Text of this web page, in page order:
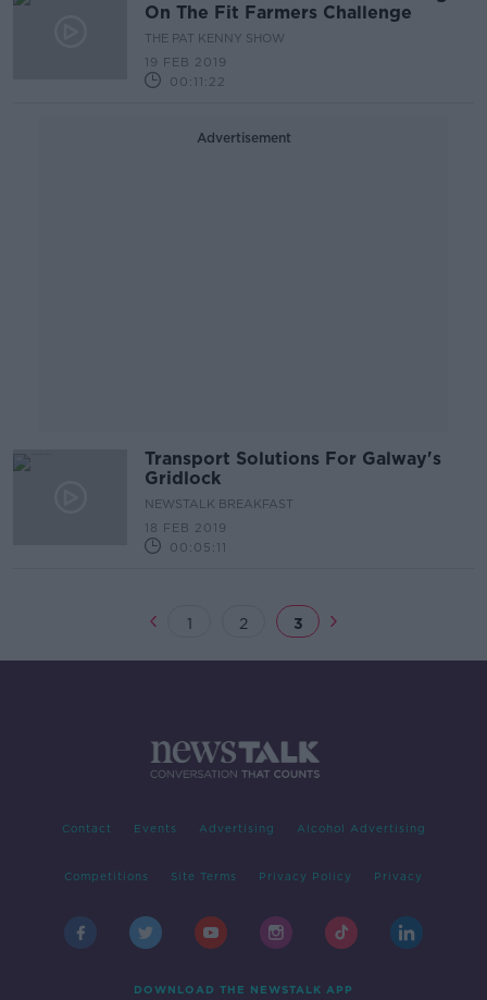
On The Fit Farmers Challenge
THE PAT KENNY SHOW
19 FEB 2019
00:11:22
Advertisement
Transport Solutions For Galway's
Gridlock
NEWSTALK BREAKFAST
18 FEB 2019
00:05:11
1 2 3
Contact Events Advertising Alcohol Advertising
Competitions Site Terms Privacy Policy Privacy
DOWNLOAD THE NEWSTALK APP